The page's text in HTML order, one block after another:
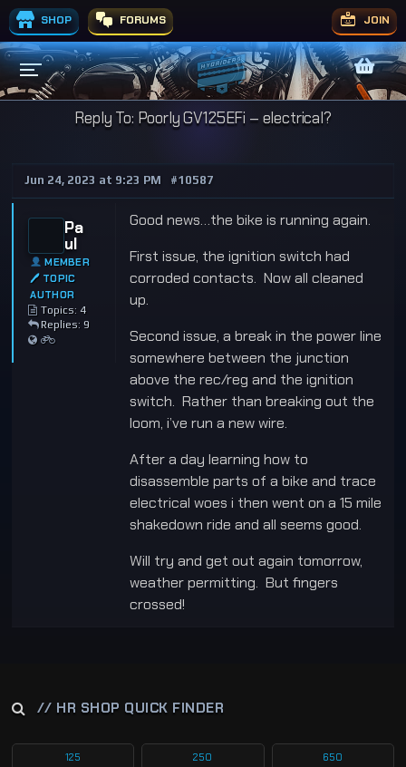
SHOP FORUMS JOIN
Reply To: Poorly GV125EFi – electrical?
Jun 24, 2023 at 9:23 PM #10587
Pa
ul
MEMBER
🖊 TOPIC
AUTHOR
Topics: 4
Replies: 9
Good news…the bike is running again.
First issue, the ignition switch had
corroded contacts. Now all cleaned
up.
Second issue, a break in the power line
somewhere between the junction
above the rec/reg and the ignition
switch. Rather than breaking out the
loom, i’ve run a new wire.
After a day learning how to
disassemble parts of a bike and trace
electrical woes i then went on a 15 mile
shakedown ride and all seems good.
Will try and get out again tomorrow,
weather permitting. But fingers
crossed!
// HR SHOP QUICK FINDER
125 250 650